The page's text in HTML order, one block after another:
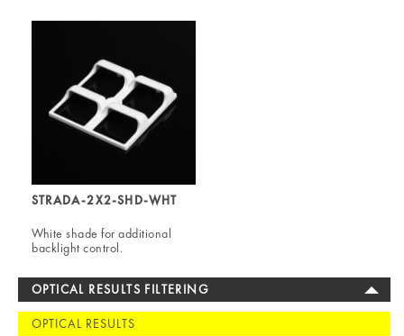
STRADA-2X2-SHD-WHT
White shade for additional
backlight control.
OPTICAL RESULTS FILTERING
OPTICAL RESULTS